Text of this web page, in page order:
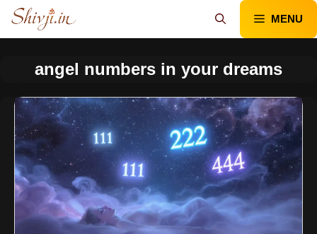
Skip
content
MENU
angel numbers in your dreams